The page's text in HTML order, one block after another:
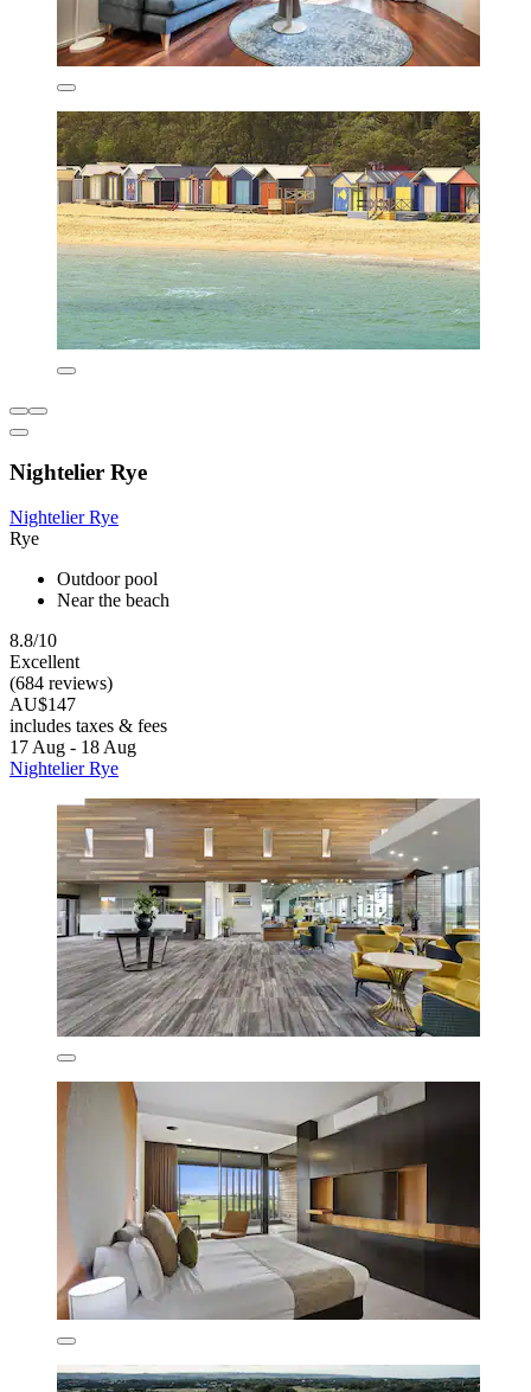
Nightelier Rye
Nightelier Rye
Rye
Outdoor pool
Near the beach
8.8/10
Excellent
(684 reviews)
AU$147
includes taxes & fees
17 Aug - 18 Aug
Nightelier Rye